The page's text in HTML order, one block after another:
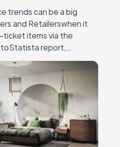
trends can be a big
and Retailerswhen it
items via the
report,
dramatically